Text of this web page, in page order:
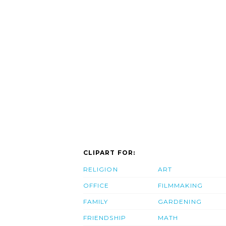
CLIPART FOR:
RELIGION
OFFICE
FAMILY
FRIENDSHIP
ART
FILMMAKING
GARDENING
MATH